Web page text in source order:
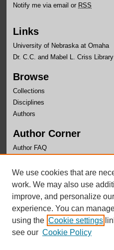
Notify me via email or RSS
Links
University of Nebraska at Omaha
Dr. C.C. and Mabel L. Criss Library
Browse
Collections
Disciplines
Authors
Author Corner
Author FAQ
Links
OLLAS Website
We use cookies that are
work. We may also use
improve, and personalize
experience. You can
using the Cookie settings
see our Cookie Policy